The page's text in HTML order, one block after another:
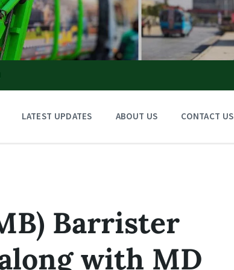
LATEST UPDATES ABOUT US CONTACT US
Barrister
with MD